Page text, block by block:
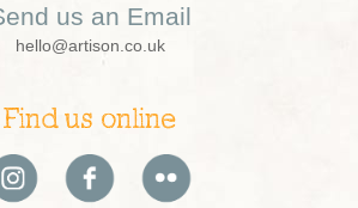
us an Email
hello@artison.co.uk
Find us online